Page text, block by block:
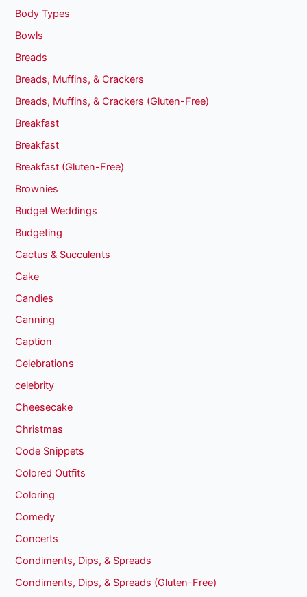
Body Types
Bowls
Breads
Breads, Muffins, & Crackers
Breads, Muffins, & Crackers (Gluten-Free)
Breakfast
Breakfast
Breakfast (Gluten-Free)
Brownies
Budget Weddings
Budgeting
Cactus & Succulents
Cake
Candies
Canning
Caption
Celebrations
celebrity
Cheesecake
Christmas
Code Snippets
Colored Outfits
Coloring
Comedy
Concerts
Condiments, Dips, & Spreads
Condiments, Dips, & Spreads (Gluten-Free)